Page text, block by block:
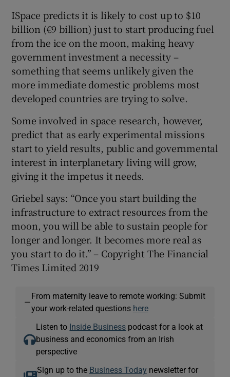
ISpace predicts it is likely to cost up to $10
billion (€9 billion) just to start producing fuel
from the ice on the moon, making heavy
government investment a necessity –
something that seems unlikely given the
more immediate domestic problems most
developed countries are trying to solve.
Some involved in space research, however,
predict that as early experimental missions
start to yield results, public and governmental
interest in interplanetary living will grow,
giving it the impetus it needs.
Griebel says: “Once you start building the
infrastructure to extract resources from the
moon, you will be able to sustain people for
longer and longer. It becomes more real as
you start to do it.” – Copyright The Financial
Times Limited 2019
—
From maternity leave to remote working: Submit
your work-related questions here
Listen to Inside Business podcast for a look at
business and economics from an Irish
perspective
Sign up to the Business Today newsletter for